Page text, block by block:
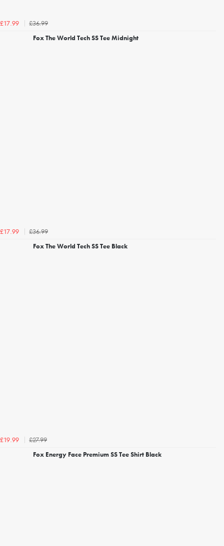
£17.99
£36.99
Fox The World Tech SS Tee Midnight
£17.99
£36.99
Fox The World Tech SS Tee Black
£19.99
£27.99
Fox Energy Face Premium SS Tee Shirt Black